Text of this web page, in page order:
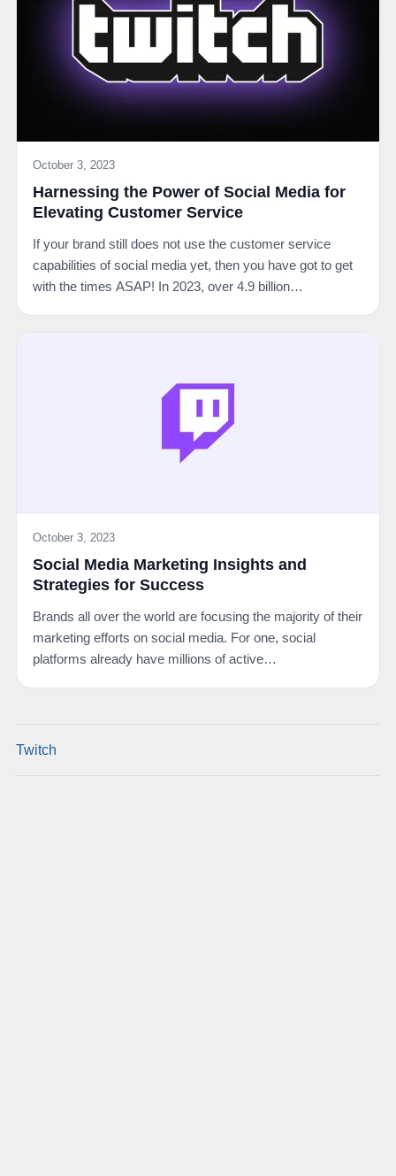
October 3, 2023
Harnessing the Power of Social Media for
Elevating Customer Service
If your brand still does not use the customer service
capabilities of social media yet, then you have got to get
with the times ASAP! In 2023, over 4.9 billion…
October 3, 2023
Social Media Marketing Insights and
Strategies for Success
Brands all over the world are focusing the majority of their
marketing efforts on social media. For one, social
platforms already have millions of active…
Twitch